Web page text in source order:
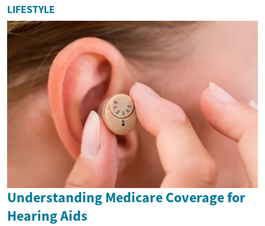
LIFESTYLE
Understanding Medicare Coverage for
Hearing Aids